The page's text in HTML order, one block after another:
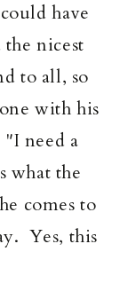
have
nicest
to all, so
with his
"I need a
what the
comes to
Yes, this